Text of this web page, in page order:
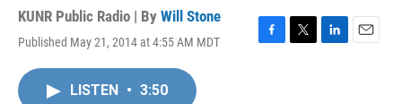
KUNR Public Radio | By Will Stone
Published May 21, 2014 at 4:55 AM MDT
F
T
L
E
LISTEN • 3:50